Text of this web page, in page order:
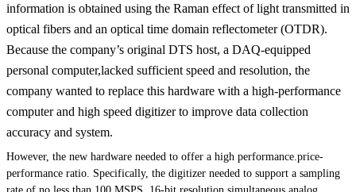
information is obtained using the Raman effect of light transmitted in
optical fibers and an optical time domain reflectometer (OTDR).
Because the company’s original DTS host, a DAQ-equipped
personal computer,lacked sufficient speed and resolution, the
company wanted to replace this hardware with a high-performance
computer and high speed digitizer to improve data collection
accuracy and system.
However, the new hardware needed to offer a high performance.price-
performance ratio. Specifically, the digitizer needed to support a sampling